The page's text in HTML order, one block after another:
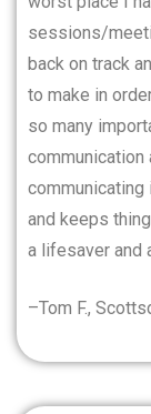
sessions/
back on track
to make in
so many
communication
and keeps
a lifesaver and
–Tom F.,